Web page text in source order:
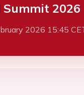
Summit 2026
2026 15:45